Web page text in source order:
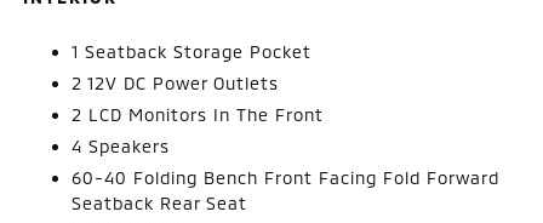
1 Seatback Storage Pocket
2 12V DC Power Outlets
2 LCD Monitors In The Front
4 Speakers
60-40 Folding Bench Front Facing Fold Forward
Seatback Rear Seat